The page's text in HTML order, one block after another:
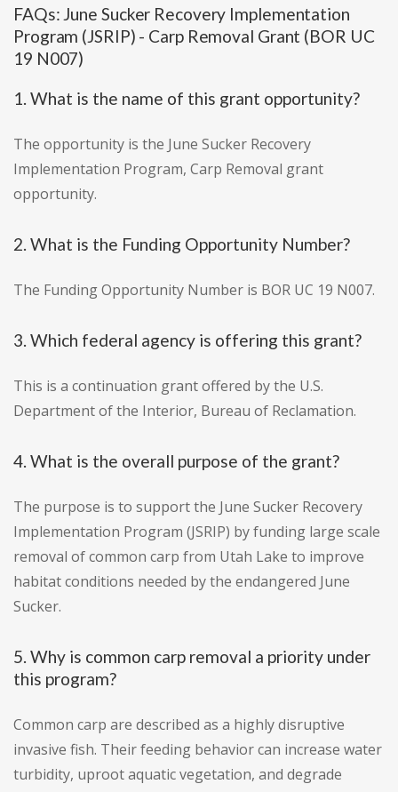
FAQs: June Sucker Recovery Implementation
Program (JSRIP) - Carp Removal Grant (BOR UC
19 N007)
1. What is the name of this grant opportunity?
The opportunity is the June Sucker Recovery
Implementation Program, Carp Removal grant
opportunity.
2. What is the Funding Opportunity Number?
The Funding Opportunity Number is BOR UC 19 N007.
3. Which federal agency is offering this grant?
This is a continuation grant offered by the U.S.
Department of the Interior, Bureau of Reclamation.
4. What is the overall purpose of the grant?
The purpose is to support the June Sucker Recovery
Implementation Program (JSRIP) by funding large scale
removal of common carp from Utah Lake to improve
habitat conditions needed by the endangered June
Sucker.
5. Why is common carp removal a priority under
this program?
Common carp are described as a highly disruptive
invasive fish. Their feeding behavior can increase water
turbidity, uproot aquatic vegetation, and degrade